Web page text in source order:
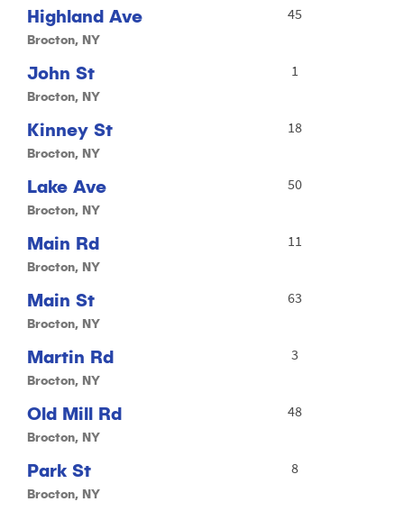
Highland Ave
Brocton, NY
45
John St
Brocton, NY
1
Kinney St
Brocton, NY
18
Lake Ave
Brocton, NY
50
Main Rd
Brocton, NY
11
Main St
Brocton, NY
63
Martin Rd
Brocton, NY
3
Old Mill Rd
Brocton, NY
48
Park St
Brocton, NY
8